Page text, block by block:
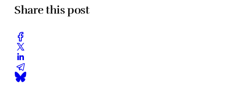
Share this post